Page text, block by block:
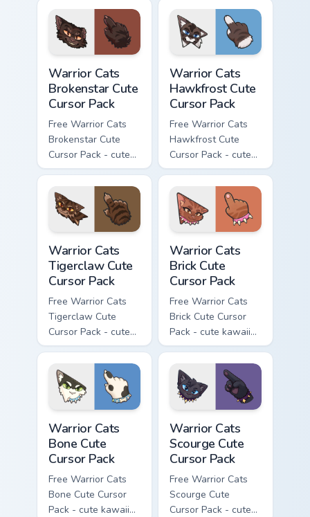
character cursor
with matching paw.
character cursor
with matching paw.
Warrior Cats
Brokenstar Cute
Cursor Pack
Free Warrior Cats
Brokenstar Cute
Cursor Pack - cute
kawaii Brokenstar
character cursor
with matching paw.
Warrior Cats
Hawkfrost Cute
Cursor Pack
Free Warrior Cats
Hawkfrost Cute
Cursor Pack - cute
kawaii Hawkfrost
character cursor
with matching paw.
Warrior Cats
Tigerclaw Cute
Cursor Pack
Free Warrior Cats
Tigerclaw Cute
Cursor Pack - cute
kawaii Tigerclaw
character cursor
with matching paw.
Warrior Cats
Brick Cute
Cursor Pack
Free Warrior Cats
Brick Cute Cursor
Pack - cute kawaii
Brick character
cursor with
matching paw.
Warrior Cats
Bone Cute
Cursor Pack
Free Warrior Cats
Bone Cute Cursor
Pack - cute kawaii
Warrior Cats
Scourge Cute
Cursor Pack
Free Warrior Cats
Scourge Cute
Cursor Pack - cute